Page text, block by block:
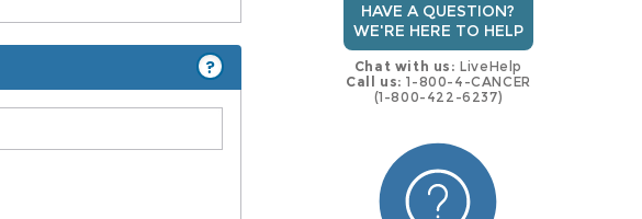
?
HAVE A QUESTION?
WE'RE HERE TO HELP
Chat with us: LiveHelp
Call us: 1-800-4-CANCER
(1-800-422-6237)